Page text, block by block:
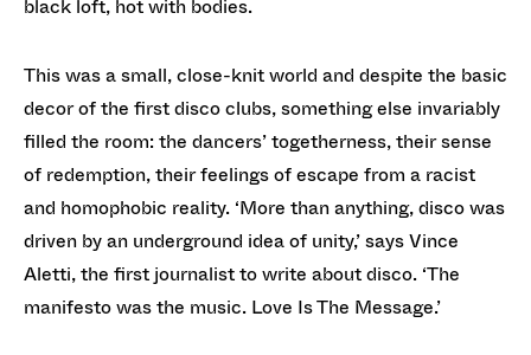
black loft, hot with bodies.
This was a small, close-knit world and despite the basic
decor of the first disco clubs, something else invariably
filled the room: the dancers’ togetherness, their sense
of redemption, their feelings of escape from a racist
and homophobic reality. ‘More than anything, disco was
driven by an underground idea of unity,’ says Vince
Aletti, the first journalist to write about disco. ‘The
manifesto was the music. Love Is The Message.’